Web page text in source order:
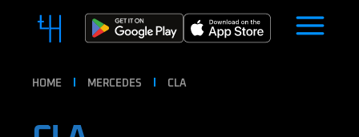
HOME MERCEDES CLA